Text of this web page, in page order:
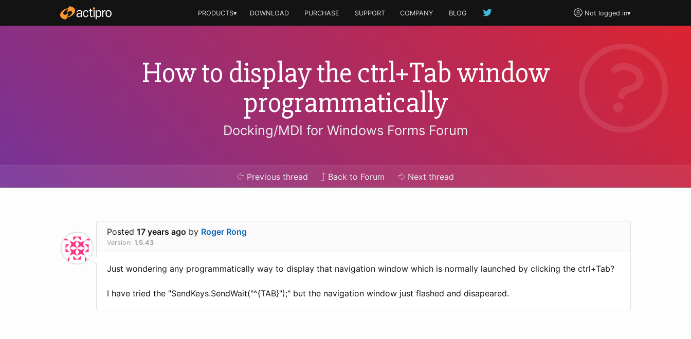
Not logged in▾
PRODUCTS▾ DOWNLOAD PURCHASE SUPPORT COMPANY BLOG
How to display the ctrl+Tab window
programmatically
Docking/MDI for Windows Forms Forum
Previousthread Back to Forum Next thread
Posted 17 years ago by Roger Rong
Version: 1.5.43
Just wondering any programmatically way to display that navigation window which is normally launched by clicking the ctrl+Tab?
I have tried the "SendKeys.SendWait("^{TAB}");" but the navigation window just flashed and disapeared.